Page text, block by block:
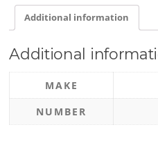
Additional information
Additional
MAKE
NUMBER